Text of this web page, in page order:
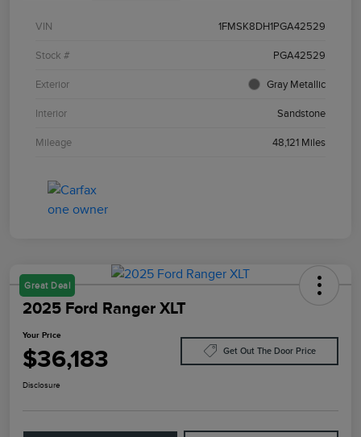
VIN 1FMSK8DH1PGA42529
Stock # PGA42529
Exterior Gray Metallic
Interior Sandstone
Mileage 48,121 Miles
Great Deal
2025 Ford Ranger XLT
Your Price
$36,183 Get Out The Door Price
Disclosure